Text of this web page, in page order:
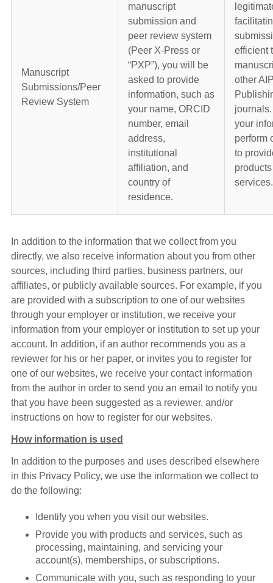
Manuscript
Submissions/Peer
Review System
manuscript
submission and
peer review system
(Peer X-Press or
“PXP”), you will be
asked to provide
information, such as
your name, ORCID
number, email
address,
institutional
affiliation, and
country of
residence.
efficient
other
your
perform
to
services.
In addition to the information that we collect from you
directly, we also receive information about you from other
sources, including third parties, business partners, our
affiliates, or publicly available sources. For example, if you
are provided with a subscription to one of our websites
through your employer or institution, we receive your
information from your employer or institution to set up your
account. In addition, if an author recommends you as a
reviewer for his or her paper, or invites you to register for
one of our websites, we receive your contact information
from the author in order to send you an email to notify you
that you have been suggested as a reviewer, and/or
instructions on how to register for our websites.
How information is used
In addition to the purposes and uses described elsewhere
in this Privacy Policy, we use the information we collect to
do the following:
Identify you when you visit our websites.
Provide you with products and services, such as
processing, maintaining, and servicing your
account(s), memberships, or subscriptions.
Communicate with you, such as responding to your